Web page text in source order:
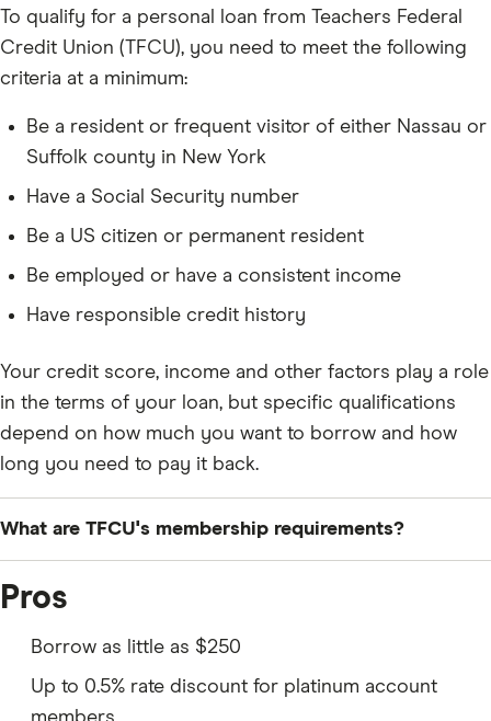
To qualify for a personal loan from Teachers Federal
Credit Union (TFCU), you need to meet the following
criteria at a minimum:
Be a resident or frequent visitor of either Nassau or
Suffolk county in New York
Have a Social Security number
Be a US citizen or permanent resident
Be employed or have a consistent income
Have responsible credit history
Your credit score, income and other factors play a role
in the terms of your loan, but specific qualifications
depend on how much you want to borrow and how
long you need to pay it back.
What are TFCU's membership requirements?
Credit Union, you’ll need to be a member.
Membership is open to those who
counties . You’ll also need to provide the following
Pros
Borrow as little as $250
Up to 0.5% rate discount for platinum account